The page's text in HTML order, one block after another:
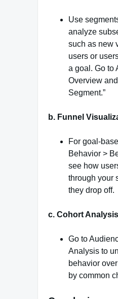
Use
analyze
such as new
users or
a goal. Go to
Overview
Segment.”
b. Funnel
For goal-
Behavior >
see how
through your
they drop off.
c. Cohort Analysis
Go to
Analysis to
behavior
by common